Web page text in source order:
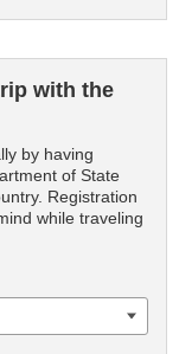
with the
by having
of State
Registration
while traveling